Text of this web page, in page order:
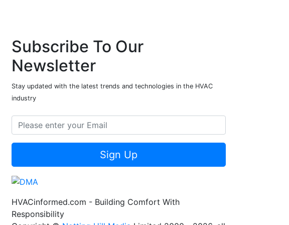
Subscribe To Our
Newsletter
Stay updated with the latest trends and technologies in the HVAC
industry
Sign Up
HVACinformed.com - Building Comfort With
Responsibility